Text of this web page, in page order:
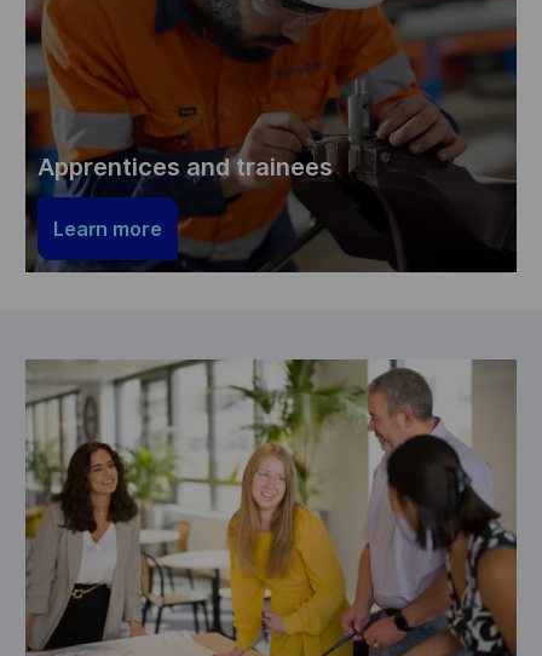
Apprentices and trainees
Learn more